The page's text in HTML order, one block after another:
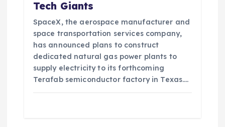
Tech Giants
SpaceX, the aerospace manufacturer and
space transportation services company,
has announced plans to construct
dedicated natural gas power plants to
supply electricity to its forthcoming
Terafab semiconductor factory in Texas.…